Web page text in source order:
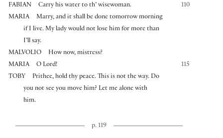
FABIAN
110
Carry his water to th’ wisewoman.
MARIA
Marry, and it shall be done tomorrow morning
if I live. My lady would not lose him for more than
I’ll say.
MALVOLIO
How now, mistress?
MARIA
115
O Lord!
TOBY
Prithee, hold thy peace. This is not the way. Do
you not see you move him? Let me alone with
him.
p. 119